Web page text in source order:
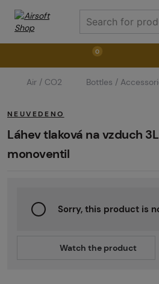
0
Weapons Weapon Accessories
Ammunition Goggles Air / CO2
Pyrotechnics II. Grade Quality
Air / CO2 Bottles /
NEUVEDENO
Láhev tlaková na vzduch
monoventil
Sorry, this product is
Watch the product